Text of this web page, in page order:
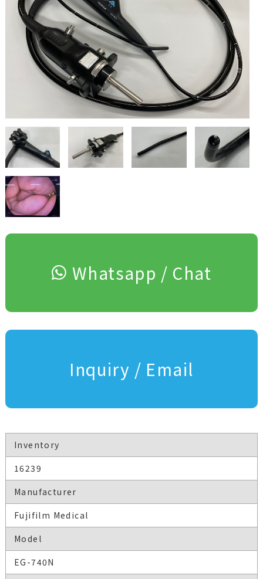
Whatsapp / Chat
Inquiry / Email
Inventory
16239
Manufacturer
Fujifilm Medical
Model
EG-740N